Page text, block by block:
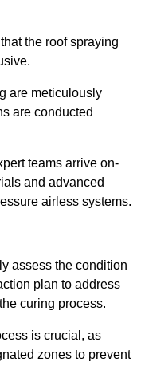
the roof spraying
are meticulously
are conducted
teams arrive on-
and advanced
airless systems.
assess the condition
plan to address
curing process.
is crucial, as
zones to prevent